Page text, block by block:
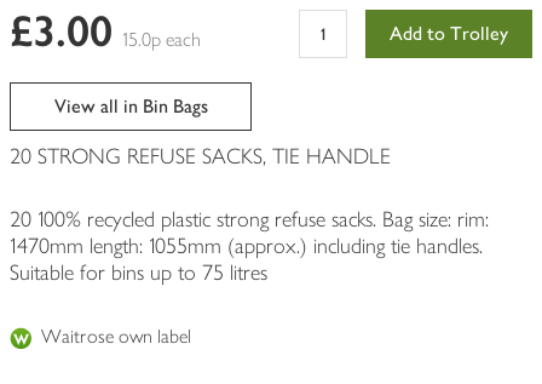
£3.00 15.0p each Add to Trolley
View all in Bin Bags
20 STRONG REFUSE SACKS, TIE HANDLE
20 100% recycled plastic strong refuse sacks. Bag size: rim:
1470mm length: 1055mm (approx.) including tie handles.
Suitable for bins up to 75 litres
Waitrose own label